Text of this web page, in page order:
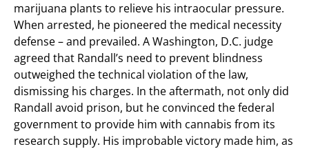
marijuana plants to relieve his intraocular pressure.
When arrested, he pioneered the medical necessity
defense – and prevailed. A Washington, D.C. judge
agreed that Randall’s need to prevent blindness
outweighed the technical violation of the law,
dismissing his charges. In the aftermath, not only did
Randall avoid prison, but he convinced the federal
government to provide him with cannabis from its
research supply. His improbable victory made him, as